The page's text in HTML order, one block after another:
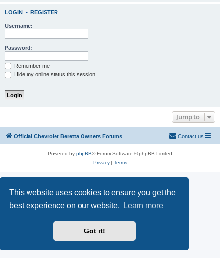
This website uses cookies to ensure you get the
best experience on our website.
Learn more
Got it!
LOGIN • REGISTER
Username:
Password:
Remember me
Hide my online status this session
Jump to
Official Chevrolet Beretta Owners Forums Contact us
Powered by phpBB® Forum Software © phpBB Limited
Privacy| Terms